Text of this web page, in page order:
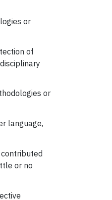
or
of
or
language,
or no